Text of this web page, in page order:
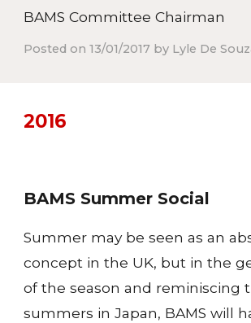
BAMS Committee Chairman
Posted on 13/01/2017 by Lyle De
2016
BAMS Summer Social
Summer may be seen as an
concept in the UK, but in the
of the season and reminiscing
summers in Japan, BAMS will